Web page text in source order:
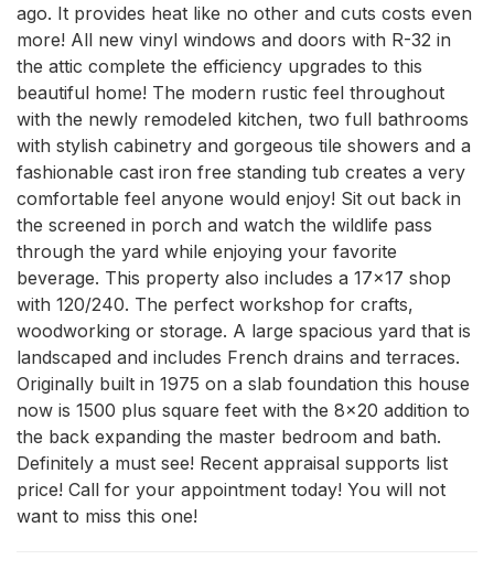
ago. It provides heat like no other and cuts costs even
more! All new vinyl windows and doors with R-32 in
the attic complete the efficiency upgrades to this
beautiful home! The modern rustic feel throughout
with the newly remodeled kitchen, two full bathrooms
with stylish cabinetry and gorgeous tile showers and a
fashionable cast iron free standing tub creates a very
comfortable feel anyone would enjoy! Sit out back in
the screened in porch and watch the wildlife pass
through the yard while enjoying your favorite
beverage. This property also includes a 17x17 shop
with 120/240. The perfect workshop for crafts,
woodworking or storage. A large spacious yard that is
landscaped and includes French drains and terraces.
Originally built in 1975 on a slab foundation this house
now is 1500 plus square feet with the 8x20 addition to
the back expanding the master bedroom and bath.
Definitely a must see! Recent appraisal supports list
price! Call for your appointment today! You will not
want to miss this one!